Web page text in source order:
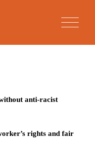
O
p
anti-racist
rights and fair